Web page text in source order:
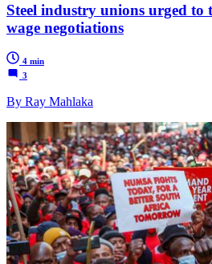
Steel industry unions urged to
wage negotiations
4 min
3
By Ray Mahlaka